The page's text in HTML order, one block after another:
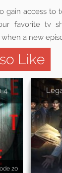
gain access to
favorite tv
a new
Like
4
20